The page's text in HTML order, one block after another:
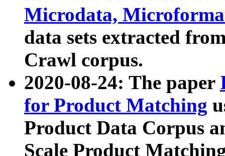
Microdata,
data sets extracted
Crawl corpus.
2020-08-24: The paper
for Product Matching
Product Data Corpus
Scale Product